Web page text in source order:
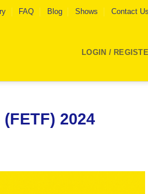
FAQ Blog Shows Contact Us
LOGIN /
2024